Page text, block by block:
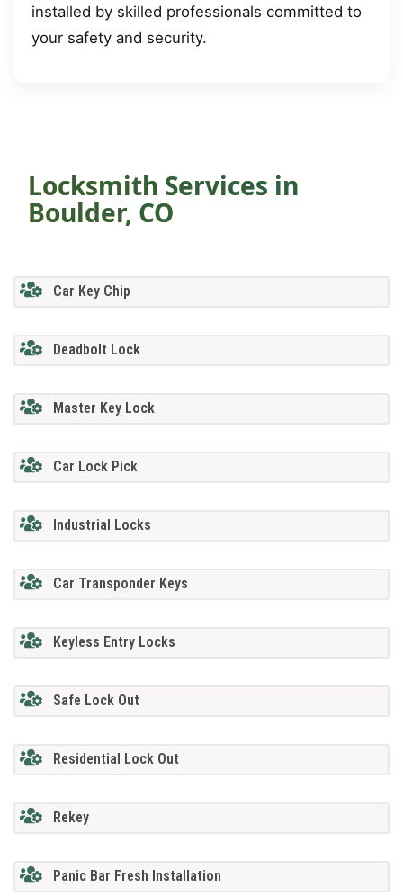
installed by skilled professionals committed to
your safety and security.
Locksmith Services in
Boulder, CO
Car Key Chip
Deadbolt Lock
Master Key Lock
Car Lock Pick
Industrial Locks
Car Transponder Keys
Keyless Entry Locks
Safe Lock Out
Residential Lock Out
Rekey
Panic Bar Fresh Installation